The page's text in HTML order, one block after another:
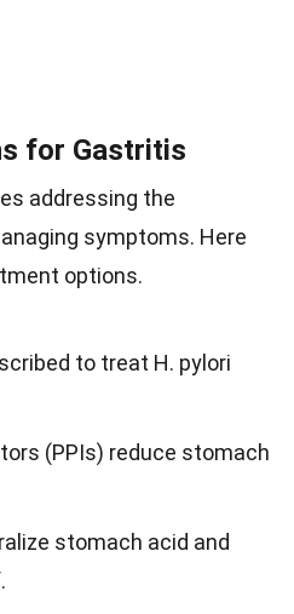
for Gastritis
addressing the
symptoms. Here
options.
to treat H. pylori
(PPIs) reduce stomach
stomach acid and